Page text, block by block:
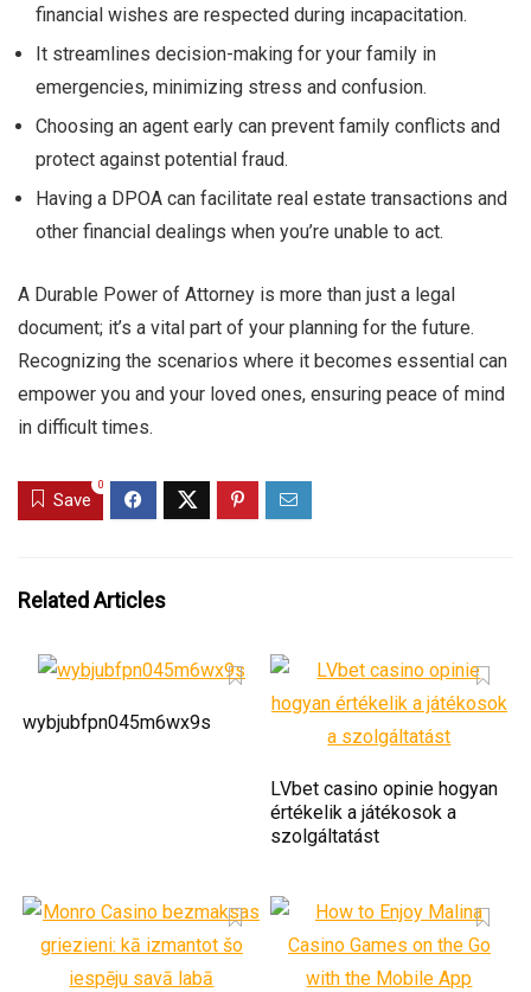
financial wishes are respected during incapacitation.
It streamlines decision-making for your family in
emergencies, minimizing stress and confusion.
Choosing an agent early can prevent family conflicts and
protect against potential fraud.
Having a DPOA can facilitate real estate transactions and
other financial dealings when you’re unable to act.
A Durable Power of Attorney is more than just a legal
document; it’s a vital part of your planning for the future.
Recognizing the scenarios where it becomes essential can
empower you and your loved ones, ensuring peace of mind
in difficult times.
Save
0
Related Articles
wybjubfpn045m6wx9s
LVbet casino opinie hogyan
értékelik a játékosok a
szolgáltatást